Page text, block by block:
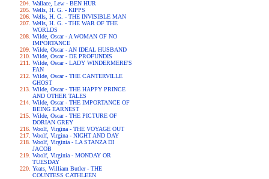
Wallace, Lew - BEN HUR
Wells, H. G. - KIPPS
Wells, H. G. - THE INVISIBLE MAN
Wells, H. G. - THE WAR OF THE
WORLDS
Wilde, Oscar - A WOMAN OF NO
IMPORTANCE
Wilde, Oscar - AN IDEAL HUSBAND
Wilde, Oscar - DE PROFUNDIS
Wilde, Oscar - LADY WINDERMERE'S
FAN
Wilde, Oscar - THE CANTERVILLE
GHOST
Wilde, Oscar - THE HAPPY PRINCE
AND OTHER TALES
Wilde, Oscar - THE IMPORTANCE OF
BEING EARNEST
Wilde, Oscar - THE PICTURE OF
DORIAN GREY
Woolf, Virgina - THE VOYAGE OUT
Woolf, Virgina - NIGHT AND DAY
Woolf, Virginia - LA STANZA DI
JACOB
Woolf, Virginia - MONDAY OR
TUESDAY
Yeats, William Butler - THE
COUNTESS CATHLEEN